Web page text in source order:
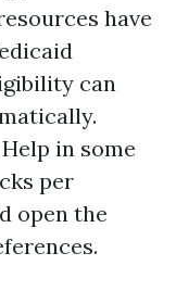
have
can
in some
per
open the